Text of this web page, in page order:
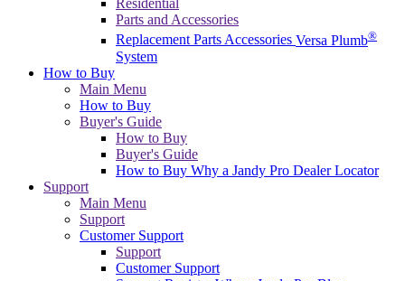
Residential
Parts and Accessories
Replacement PartsAccessories Versa Plumb®
System
How to Buy
Main Menu
How to Buy
Buyer's Guide
How to Buy
Buyer's Guide
How to Buy Why a Jandy Pro Dealer Locator
Support
Main Menu
Support
Customer Support
Support
Customer Support